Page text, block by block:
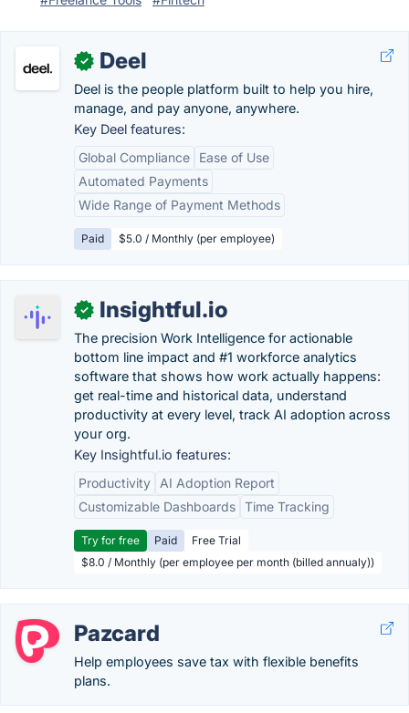
✓ Deel
Deel is the people platform built to help you hire,
manage, and pay anyone, anywhere.
Key Deel features:
Global Compliance
Ease of Use
Automated Payments
Wide Range of Payment Methods
Paid $5.0 / Monthly (per employee)
✓ Insightful.io
The precision Work Intelligence for actionable
bottom line impact and #1 workforce analytics
software that shows how work actually happens:
get real-time and historical data, understand
productivity at every level, track AI adoption across
your org.
Key Insightful.io features:
Productivity
AI Adoption Report
Customizable Dashboards Time Tracking
Try for free Paid
Free Trial
$8.0 / Monthly (per employee per month (billed annualy))
Pazcard
Help employees save tax with flexible benefits
plans.